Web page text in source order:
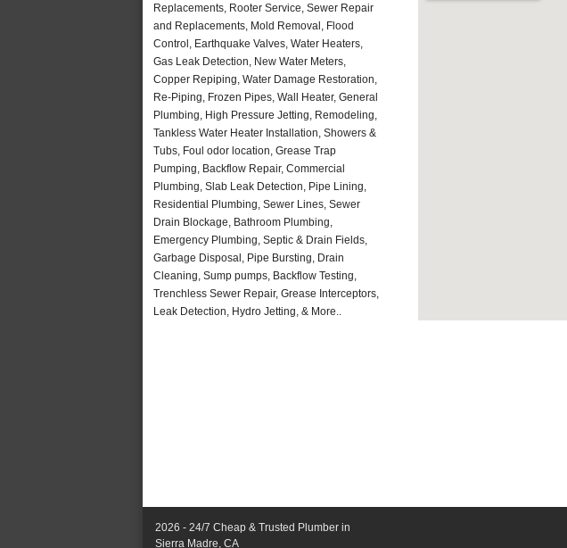
Replacements, Rooter Service, Sewer Repair
and Replacements, Mold Removal, Flood
Control, Earthquake Valves, Water Heaters,
Gas Leak Detection, New Water Meters,
Copper Repiping, Water Damage Restoration,
Re-Piping, Frozen Pipes, Wall Heater, General
Plumbing, High Pressure Jetting, Remodeling,
Tankless Water Heater Installation, Showers &
Tubs, Foul odor location, Grease Trap
Pumping, Backflow Repair, Commercial
Plumbing, Slab Leak Detection, Pipe Lining,
Residential Plumbing, Sewer Lines, Sewer
Drain Blockage, Bathroom Plumbing,
Emergency Plumbing, Septic & Drain Fields,
Garbage Disposal, Pipe Bursting, Drain
Cleaning, Sump pumps, Backflow Testing,
Trenchless Sewer Repair, Grease Interceptors,
Leak Detection, Hydro Jetting, & More..
2026 - 24/7 Cheap & Trusted Plumber in
Sierra Madre, CA